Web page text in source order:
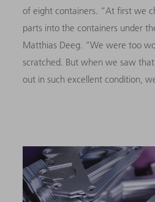
of eight containers. “At first we
parts into the containers under
Matthias Deeg. “We were too
scratched. But when we saw
out in such excellent condition,